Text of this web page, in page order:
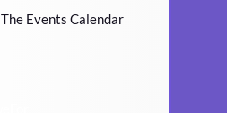
The Events Calendar